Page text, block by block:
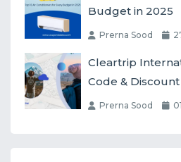
Budget in 2025
Prerna Sood
Cleartrip
Code & Discount
Prerna Sood